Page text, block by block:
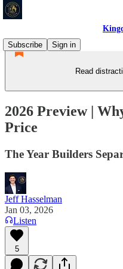
Subscribe
Sign in
Read
2026 Preview |
Price
The Year Builders
Jeff Hasselman
Jan 03, 2026
Listen
5